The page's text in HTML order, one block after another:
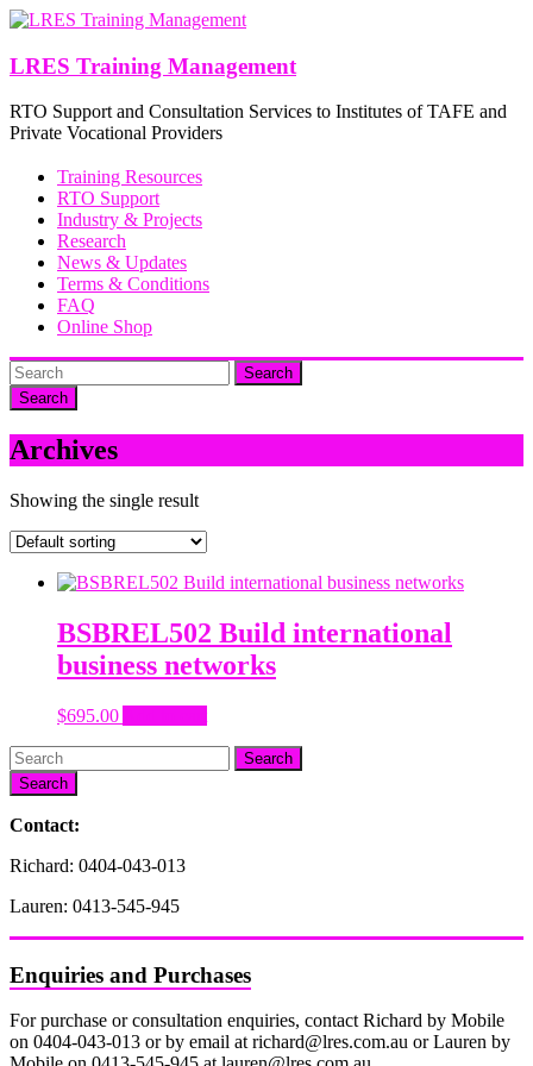
Skip
content
LRES Training Management
RTO Support and Consultation Services to Institutes of TAFE and
Private Vocational Providers
Training Resources
RTO Support
Industry & Projects
Research
News & Updates
Terms & Conditions
FAQ
Online Shop
Search
Archives
Showing the single result
BSBREL502 Build international
business networks
$695.00
Search
Contact:
Richard: 0404-043-013
Lauren: 0413-545-945
Enquiries and Purchases
For purchase or consultation enquiries, contact Richard by Mobile
on 0404-043-013 or by email at richard@lres.com.au or Lauren by